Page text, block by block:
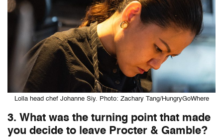
Lolla head chef Johanne Siy. Photo: Zachary Tang/HungryGoWhere
3. What was the turning point that made
you decide to leave Procter & Gamble?